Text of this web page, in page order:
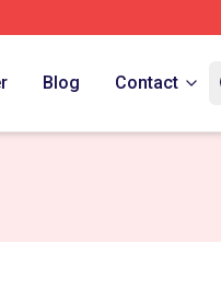
Blog Contact